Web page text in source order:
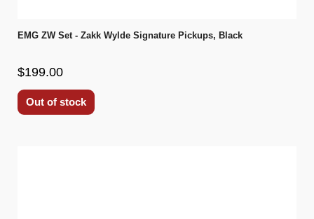
EMG ZW Set - Zakk Wylde Signature Pickups, Black
$199.00
Out of stock